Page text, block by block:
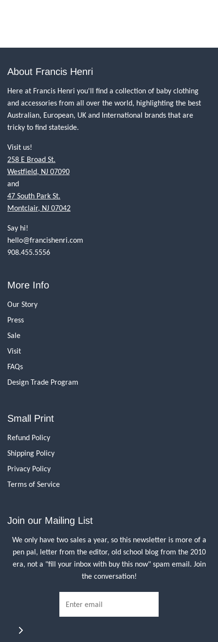
About Francis Henri
Here at Francis Henri you'll find a collection of baby clothing
and accessories from all over the world, highlighting the best
Australian, European, UK and International brands that are
tricky to find stateside.
Visit us!
258 E Broad St.
Westfield, NJ 07090
and
47 South Park St.
Montclair, NJ 07042
Say hi!
hello@francishenri.com
908.455.5556
More Info
Our Story
Press
Sale
Visit
FAQs
Design Trade Program
Small Print
Refund Policy
Shipping Policy
Privacy Policy
Terms of Service
Join our Mailing List
We only have two sales a year, so this newsletter is more of a
pen pal, letter from the editor, old school blog from the 2010
era, not a "fill your inbox with buy this now" spam email. Join
the conversation!